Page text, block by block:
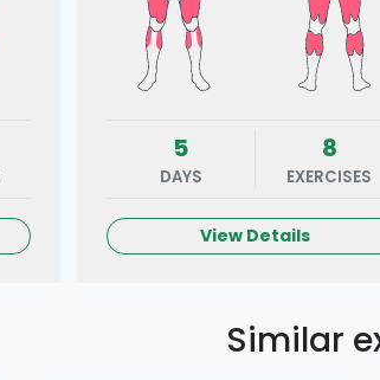
5
DAYS
8
EXERCISES
View Details
Similar